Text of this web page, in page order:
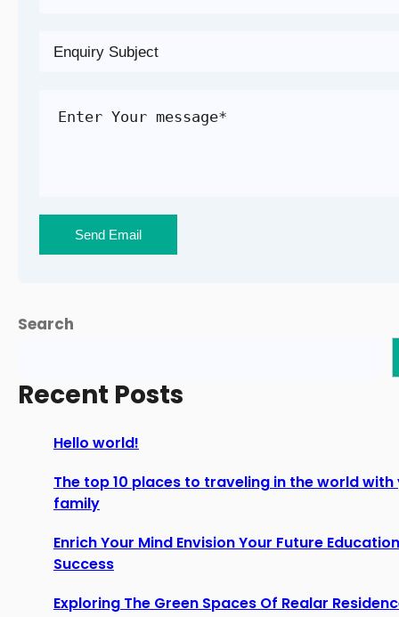
Search
Recent Posts
Hello world!
The top 10 places to traveling in the world with
family
Enrich Your Mind Envision Your Future
Success
Exploring The Green Spaces Of Realar